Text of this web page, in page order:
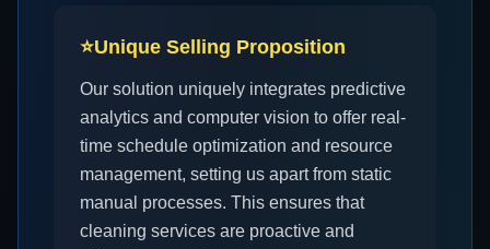
⭐Unique Selling Proposition
Our solution uniquely integrates predictive
analytics and computer vision to offer real-
time schedule optimization and resource
management, setting us apart from static
manual processes. This ensures that
cleaning services are proactive and